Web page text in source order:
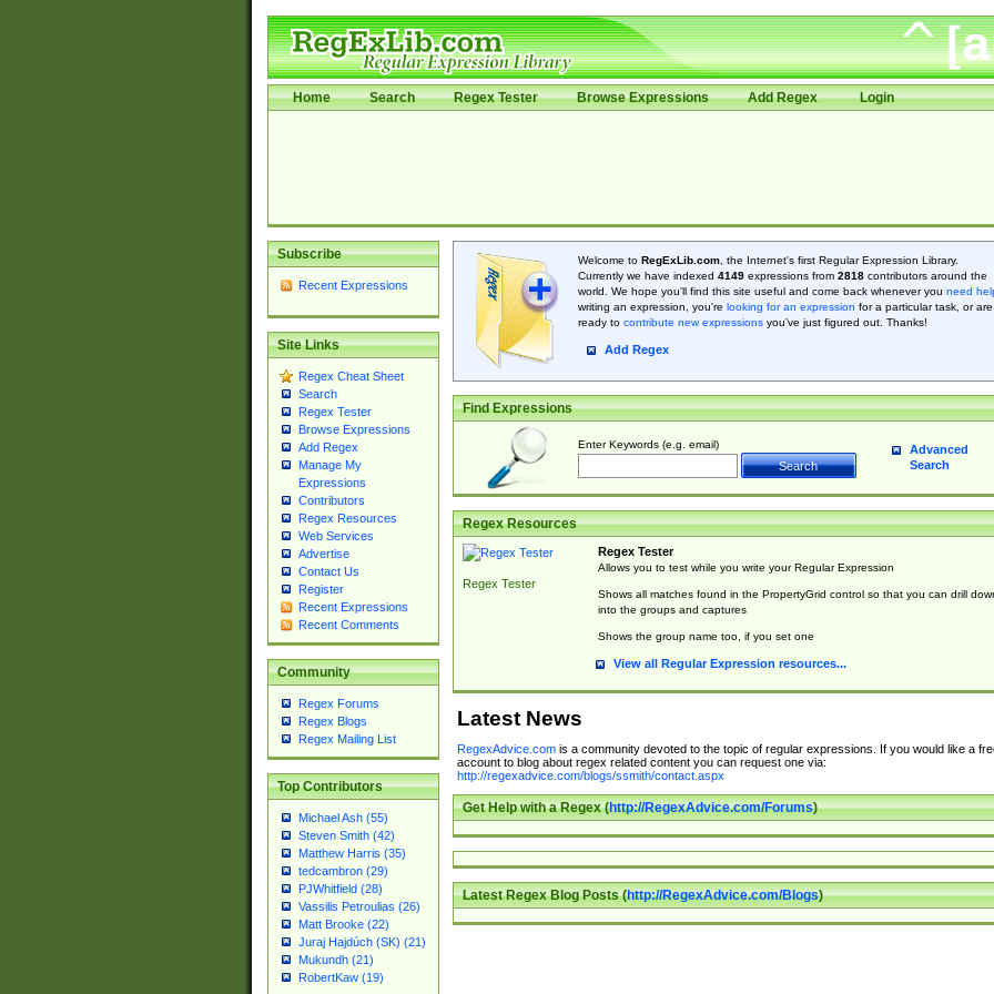
Home Search Regex Tester Browse Expressions Add Regex Login
Subscribe
Recent Expressions
Site Links
Regex Cheat Sheet
Search
Regex Tester
Browse Expressions
Add Regex
Manage My
Expressions
Contributors
Regex Resources
Web Services
Advertise
Contact Us
Register
Recent Expressions
Recent Comments
Community
Regex Forums
Regex Blogs
Regex Mailing List
Top Contributors
Michael Ash (55)
Steven Smith (42)
Matthew Harris (35)
tedcambron (29)
PJWhitfield (28)
Vassilis Petroulias (26)
Matt Brooke (22)
Juraj Hajdúch (SK) (21)
Mukundh (21)
RobertKaw (19)
Welcome to RegExLib.com, the Internet's first Regular Expression Library.
Currently we have indexed 4149expressions from 2818contributors around the
world. We hope you'll find this site useful and come back whenever you need
writing an expression, you're looking for an expression for a particular task, or are
ready to contribute new expressionsyou’ve just figured out. Thanks!
Add Regex
Find Expressions
Enter Keywords (e.g. email)
Advanced
Search
Regex Resources
Regex Tester
Regex Tester
Allows you to test while you write your Regular Expression
Shows all matches found in the PropertyGrid control so that you can drill
into the groups and captures
Shows the group name too, if you set one
View all Regular Expression resources...
Latest News
RegexAdvice.comis a community devoted to the topic of regular expressions. If you would like a
account to blog about regex related content you can request one via:
http://regexadvice.com/blogs/ssmith/contact.aspx
Get Help with a Regex (http://RegexAdvice.com/Forums)
Latest Regex Blog Posts (http://RegexAdvice.com/Blogs)